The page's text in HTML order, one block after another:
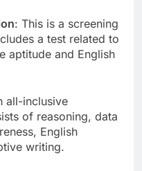
: This is a screening
a test related to
aptitude and English
all-inclusive
of reasoning, data
English
writing.